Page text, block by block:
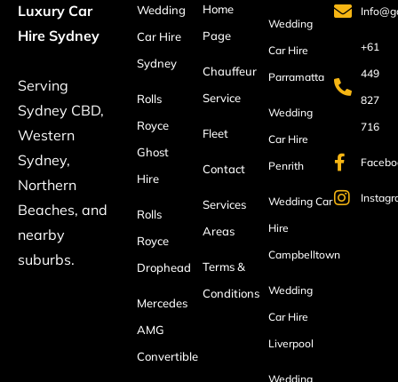
Luxury Car
Hire Sydney
Serving
Sydney CBD,
Western
Sydney,
Northern
Beaches, and
nearby
suburbs.
Wedding
Car Hire
Sydney
Rolls
Royce
Ghost
Hire
Rolls
Royce
Drophead
Mercedes
AMG
Convertible
Home
Page
Chauffeur
Service
Fleet
Contact
Services
Areas
Terms &
Conditions
Wedding
Car Hire
Parramatta
Wedding
Car Hire
Penrith
Wedding Car
Hire
Campbelltown
Wedding
Car Hire
Liverpool
Wedding
+61
449
827
716